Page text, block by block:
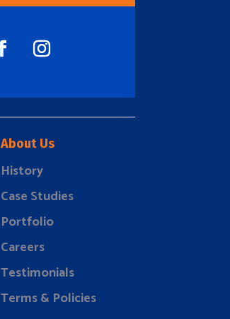
About Us
History
Case Studies
Portfolio
Careers
Testimonials
Terms & Policies